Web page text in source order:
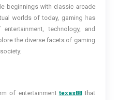
beginnings with classic arcade
worlds of today, gaming has
technology, and
the diverse facets of gaming
of entertainment texas88that